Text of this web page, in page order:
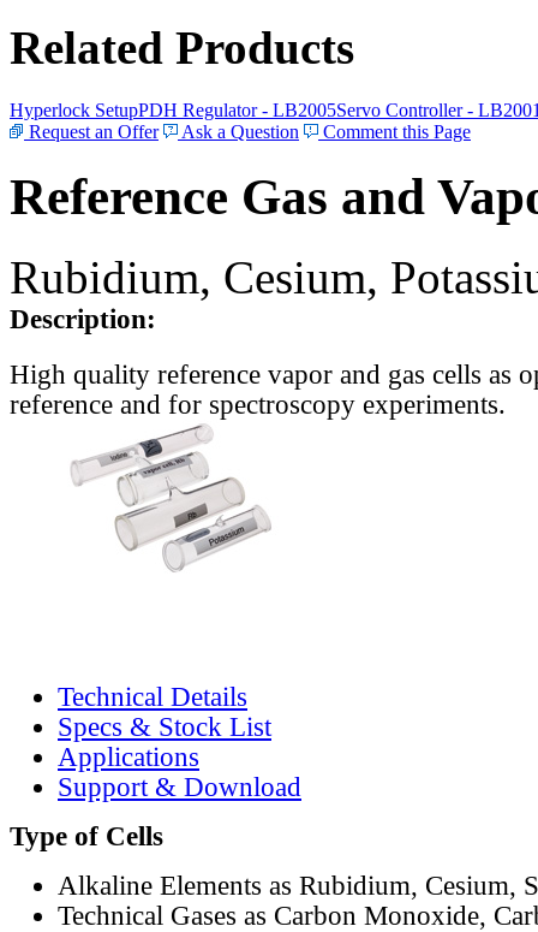
Related Products
Hyperlock SetupPDH Regulator - LB2005Servo Controller -
Request an Offer
Ask a Question Comment this Page
Reference Gas and
Rubidium, Cesium,
Description:
High quality reference vapor and gas cells as
reference and for spectroscopy experiments.
Technical Details
Specs & Stock List
Applications
Support & Download
Type of Cells
Alkaline Elements as Rubidium, Cesium,
Technical Gases as Carbon Monoxide,